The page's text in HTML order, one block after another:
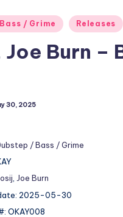
/ Grime Releases
Burn –
30, 2025
/ Bass / Grime
, Joe Burn
2025-05-30
OKAY008